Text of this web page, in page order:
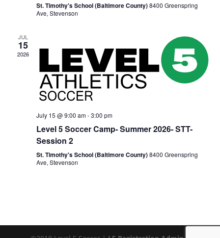
St. Timothy's School (Baltimore County)8400 Greenspring
Ave, Stevenson
JUL
15
2026
July 15 @ 9:00 am-3:00 pm
Level 5 Soccer Camp- Summer 2026- STT-
Session 2
St. Timothy's School (Baltimore County)8400 Greenspring
Ave, Stevenson